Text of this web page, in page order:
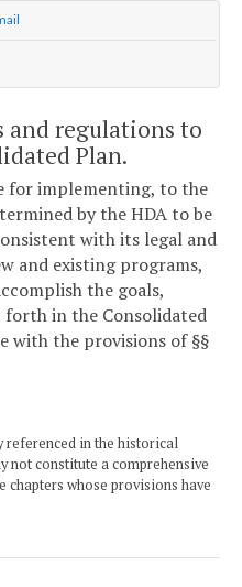
and regulations to
Plan.
for implementing, to the
by the HDA to be
with its legal and
and existing programs,
the goals,
forth in the Consolidated
with the provisions of §§
referenced in the historical
not constitute a comprehensive
chapters whose provisions have